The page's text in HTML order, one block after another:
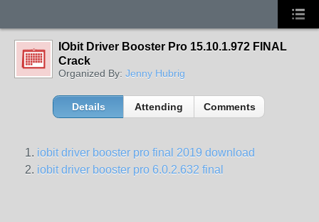
IObit Driver Booster Pro 15.10.1.972 FINAL
Crack
Organized By: Jenny Hubrig
Details Attending Comments
iobit driver booster pro final 2019 download
iobit driver booster pro 6.0.2.632 final